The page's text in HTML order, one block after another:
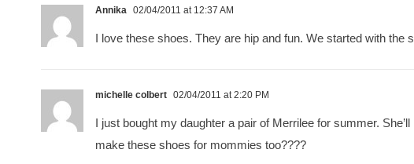
Annika 02/04/2011 at 12:37 AM
I love these shoes. They are hip and fun. We started with the
michelle colbert 02/04/2011 at 2:20 PM
I just bought my daughter a pair of Merrilee for summer.
make these shoes for mommies too????